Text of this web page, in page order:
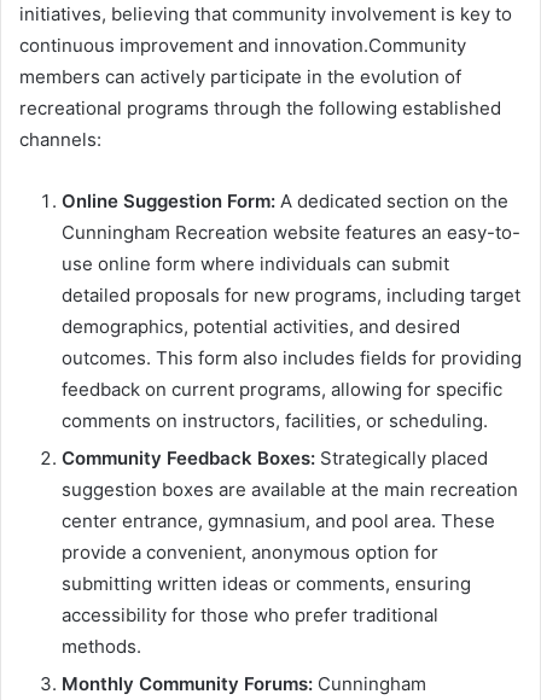
initiatives, believing that community involvement is key to
continuous improvement and innovation.Community
members can actively participate in the evolution of
recreational programs through the following established
channels:
Online Suggestion Form: A dedicated section on the
Cunningham Recreation website features an easy-to-
use online form where individuals can submit
detailed proposals for new programs, including target
demographics, potential activities, and desired
outcomes. This form also includes fields for providing
feedback on current programs, allowing for specific
comments on instructors, facilities, or scheduling.
Community Feedback Boxes: Strategically placed
suggestion boxes are available at the main recreation
center entrance, gymnasium, and pool area. These
provide a convenient, anonymous option for
submitting written ideas or comments, ensuring
accessibility for those who prefer traditional
methods.
Monthly Community Forums: Cunningham